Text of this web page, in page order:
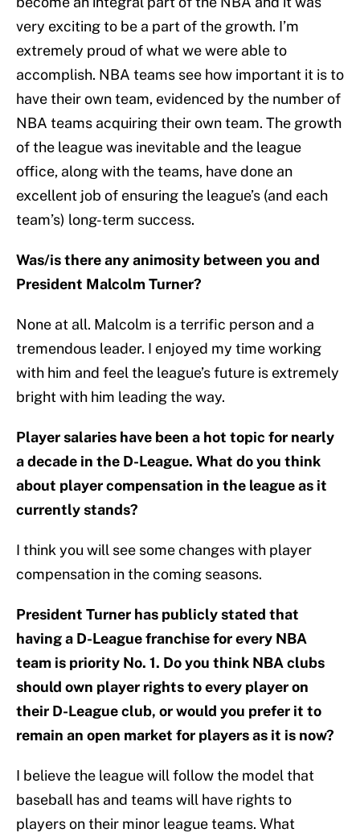
very exciting to be a part of the growth. I’m
extremely proud of what we were able to
accomplish. NBA teams see how important it is to
have their own team, evidenced by the number of
NBA teams acquiring their own team. The growth
of the league was inevitable and the league
office, along with the teams, have done an
excellent job of ensuring the league’s (and each
team’s) long-term success.
Was/is there any animosity between you and
President Malcolm Turner?
None at all. Malcolm is a terrific person and a
tremendous leader. I enjoyed my time working
with him and feel the league’s future is extremely
bright with him leading the way.
Player salaries have been a hot topic for nearly
a decade in the D-League. What do you think
about player compensation in the league as it
currently stands?
I think you will see some changes with player
compensation in the coming seasons.
President Turner has publicly stated that
having a D-League franchise for every NBA
team is priority No. 1. Do you think NBA clubs
should own player rights to every player on
their D-League club, or would you prefer it to
remain an open market for players as it is now?
I believe the league will follow the model that
baseball has and teams will have rights to
players on their minor league teams. What